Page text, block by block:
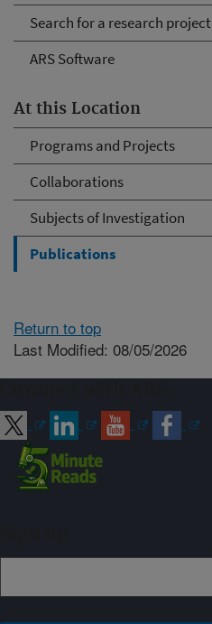
Search for a research project
ARS Software
At this Location
Programs and Projects
Collaborations
Subjects of Investigation
Publications
Return to top
Last Modified: 08/05/2026